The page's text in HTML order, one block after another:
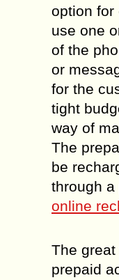
option for
use one
of the
or
for the
tight
way of
The
be
through
online
The
prepaid